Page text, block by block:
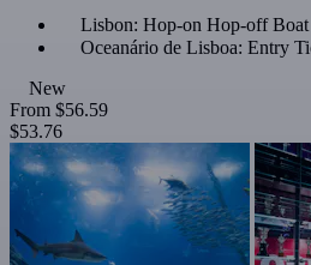
Lisbon: Hop-on Hop-off
Oceanário de Lisboa: Entry
New
From $56.59
$53.76